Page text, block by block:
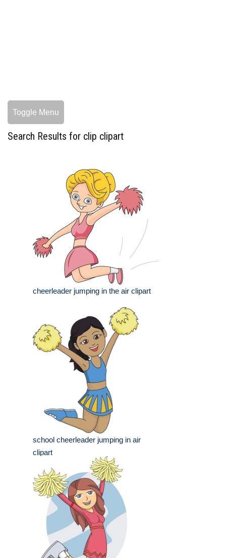
Toggle Menu
Search Results for clip clipart
cheerleader jumping in the air clipart
school cheerleader jumping in air
clipart